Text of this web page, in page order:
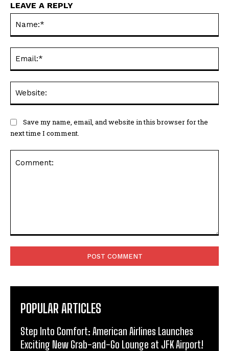
LEAVE A REPLY
Save my name, email, and website in this browser for the
next time I comment.
POPULAR ARTICLES
Step Into Comfort: American Airlines Launches
Exciting New Grab-and-Go Lounge at JFK Airport!